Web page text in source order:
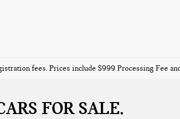
fees. Prices include $999 Processing Fee
FOR SALE